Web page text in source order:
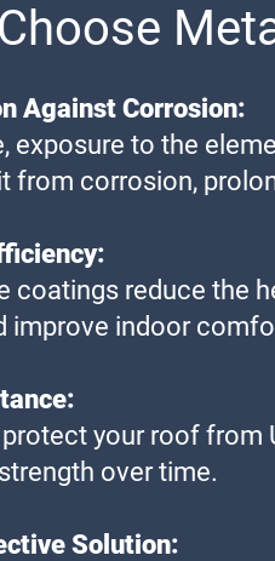
Against Corrosion:
exposure to the
from corrosion,
coatings reduce the
improve indoor
your roof from
over time.
Solution: